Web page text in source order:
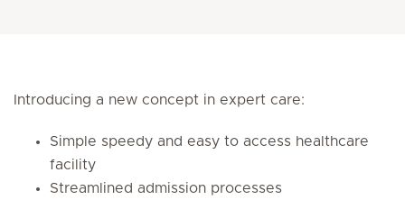
Introducing a new concept in expert care:
Simple speedy and easy to access healthcare
facility
Streamlined admission processes